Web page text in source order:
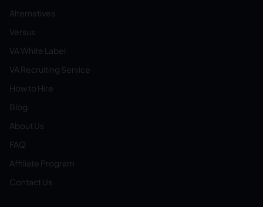
Alternatives
Versus
VA White Label
VA Recruiting Service
How to Hire
Blog
About Us
FAQ
Affiliate Program
Contact Us